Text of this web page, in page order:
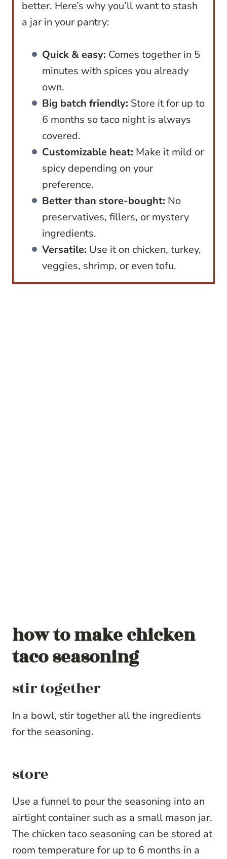
better. Here’s why you’ll want to stash
a jar in your pantry:
Quick & easy: Comes together in 5
minutes with spices you already
own.
Big batch friendly: Store it for up to
6 months so taco night is always
covered.
Customizable heat: Make it mild or
spicy depending on your
preference.
Better than store-bought: No
preservatives, fillers, or mystery
ingredients.
Versatile: Use it on chicken, turkey,
veggies, shrimp, or even tofu.
how to make chicken
taco seasoning
stir together
In a bowl, stir together all the ingredients
for the seasoning.
store
Use a funnel to pour the seasoning into an
airtight container such as a small mason jar.
The chicken taco seasoning can be stored at
room temperature for up to 6 months in a